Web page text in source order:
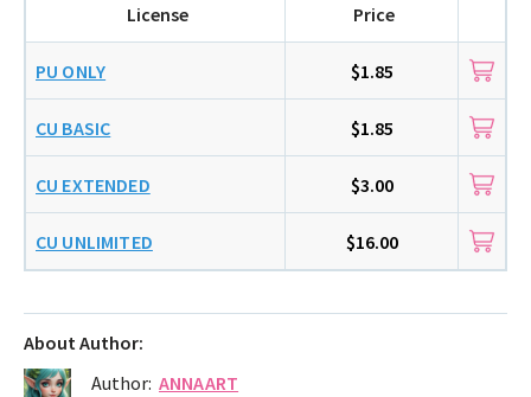
About Author:
Author: ANNAART
License Price
PU ONLY $1.85
CU BASIC $1.85
CU EXTENDED $3.00
CU UNLIMITED $16.00